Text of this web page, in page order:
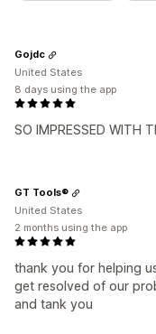
SO IMPRESSED WITH
Gojdc
United States
8 days using the app
thank you for helping
get resolved of our
and tank you
GT Tools®
United States
2 months using the app